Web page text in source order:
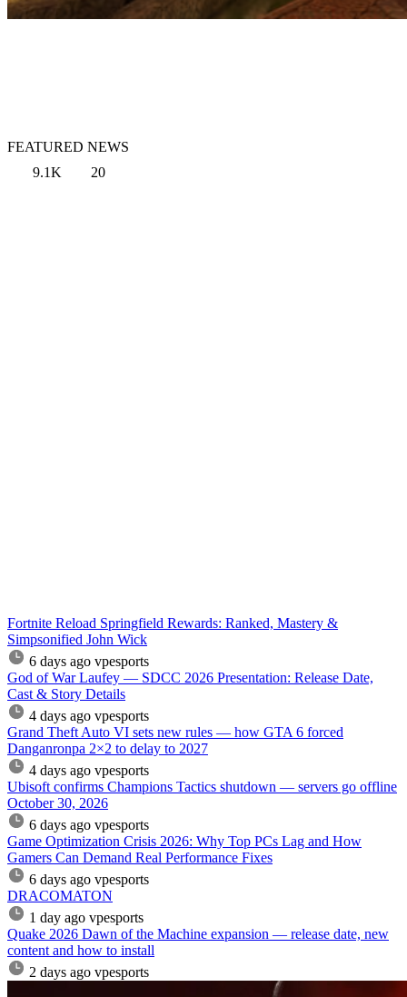
FEATURED NEWS
9.1K
20
Fortnite Reload Springfield Rewards: Ranked, Mastery &
Simpsonified John Wick
6 days ago vpesports
God of War Laufey — SDCC 2026 Presentation: Release Date,
Cast & Story Details
4 days ago vpesports
Grand Theft Auto VI sets new rules — how GTA 6 forced
Danganronpa 2×2 to delay to 2027
4 days ago vpesports
Ubisoft confirms Champions Tactics shutdown — servers go offline
October 30, 2026
6 days ago vpesports
Game Optimization Crisis 2026: Why Top PCs Lag and How
Gamers Can Demand Real Performance Fixes
6 days ago vpesports
DRACOMATON
1 day ago vpesports
Quake 2026 Dawn of the Machine expansion — release date, new
content and how to install
2 days ago vpesports